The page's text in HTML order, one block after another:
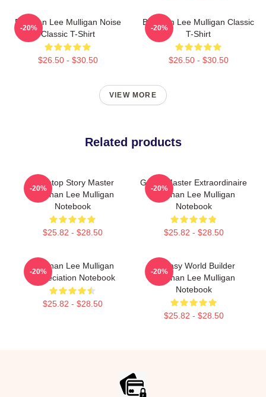
Brennan Lee Mulligan Noise
Classic T-Shirt
$26.50 - $30.50
-20%
Brennan Lee Mulligan Classic
T-Shirt
$26.50 - $30.50
-20%
VIEW MORE
Related products
Tabletop Story Master
Brennan Lee Mulligan
Notebook
$25.82 - $28.50
-20%
Game Master Extraordinaire
Brennan Lee Mulligan
Notebook
$25.82 - $28.50
-20%
Brennan Lee Mulligan
Appreciation Notebook
$25.82 - $28.50
-20%
Fantasy World Builder
Brennan Lee Mulligan
Notebook
$25.82 - $28.50
-20%